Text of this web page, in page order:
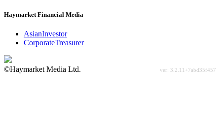
Haymarket Financial Media
AsianInvestor
CorporateTreasurer
©Haymarket Media Ltd.